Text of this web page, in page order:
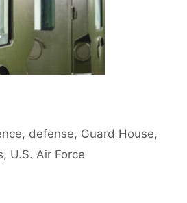
, defense, Guard House,
, U.S. Air Force